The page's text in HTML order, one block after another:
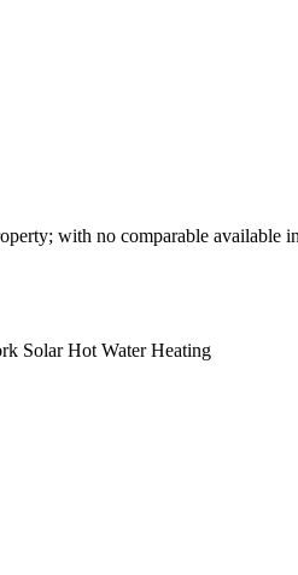
with no comparable available
Solar Hot Water Heating